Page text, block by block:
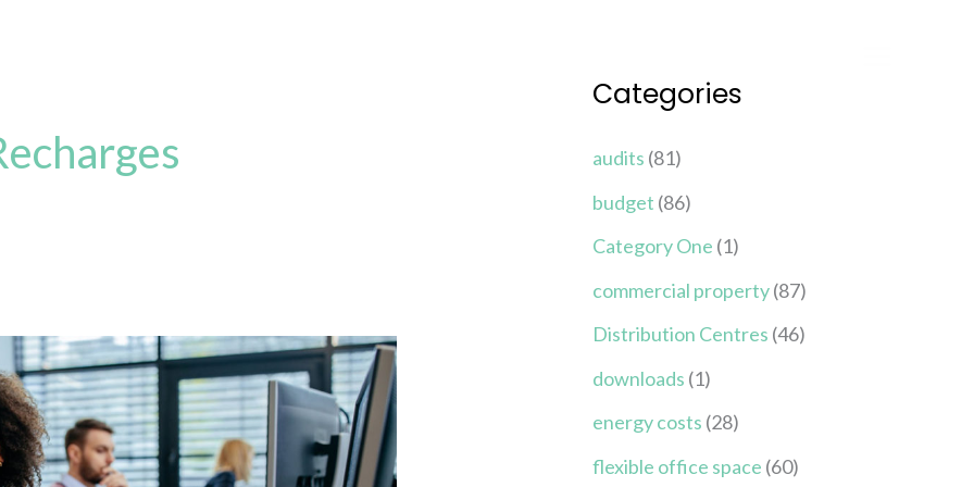
Categories
audits (81)
budget (86)
Category One (1)
commercial property(87)
Distribution Centres (46)
downloads (1)
energy costs (28)
flexible office space (60)